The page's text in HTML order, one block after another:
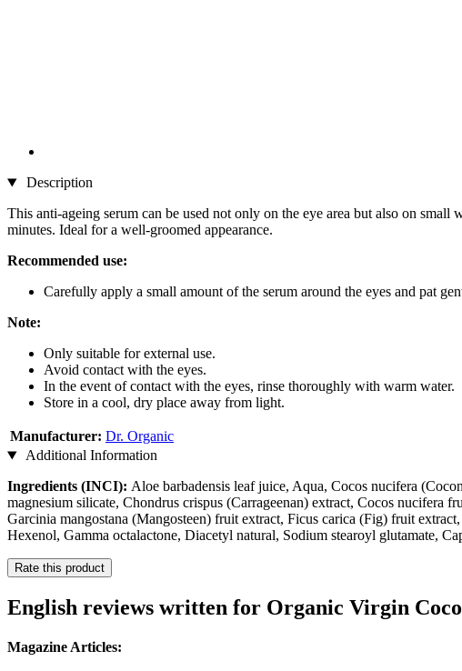
Description
This anti-ageing serum can be used not only on the eye area but also on
minutes. Ideal for a well-groomed appearance.
Recommended use:
Carefully apply a small amount of the serum around the eyes and pat
Note:
Only suitable for external use.
Avoid contact with the eyes.
In the event of contact with the eyes, rinse thoroughly with warm water.
Store in a cool, dry place away from light.
Manufacturer: Dr. Organic
Additional Information
Ingredients (INCI): Aloe barbadensis leaf juice, Aqua, Cocos nucifera
magnesium silicate, Chondrus crispus (Carrageenan) extract, Cocos nucifera
Garcinia mangostana (Mangosteen) fruit extract, Ficus carica (Fig) fruit
Hexenol, Gamma octalactone, Diacetyl natural, Sodium stearoyl glutamate,
Rate this product
English reviews written for Organic Virgin
Magazine Articles: